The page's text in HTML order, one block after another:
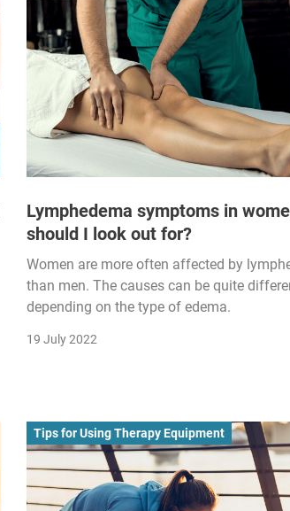
Lymphedema symptoms in
should I look out for?
Women are more often affected by
than men. The causes can be quite
depending on the type of edema.
19 July 2022
Tips for Using Therapy Equipment